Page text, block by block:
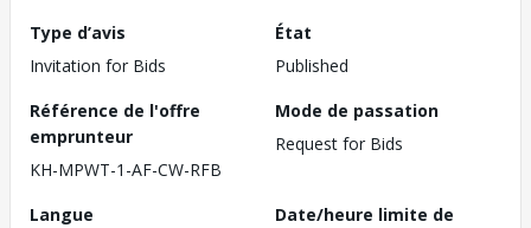
Type d’avis
Invitation for Bids
État
Published
Référence de l'offre
emprunteur
KH-MPWT-1-AF-CW-RFB
Mode de passation
Request for Bids
Langue
Date/heure limite de